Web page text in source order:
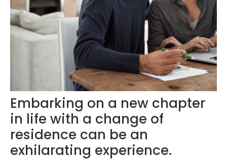
Embarking on a new chapter
in life with a change of
residence can be an
exhilarating experience.